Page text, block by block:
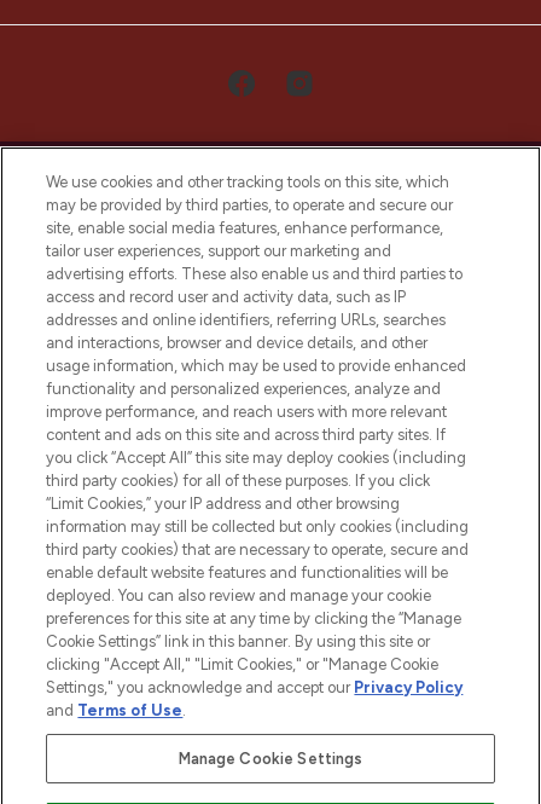
LOOKFANTASTIC® Arabia is the leading
online destination for premium and luxury
beauty in the region, offering an extensive
selection of skincare, haircare, fragrances,
and cosmetics from prestigious brands.
Cookie Consent
Do Not Sell or Share My Personal
Information
HELP & INFORMATION
COMPANY INFORMATION
ABOUT LOOKFANTASTIC
Pay Securely With
We use cookies and other tracking tools on this site, which
may be provided by third parties, to operate and secure our
site, enable social media features, enhance performance,
tailor user experiences, support our marketing and
advertising efforts. These also enable us and third parties to
access and record user and activity data, such as IP
addresses and online identifiers, referring URLs, searches
and interactions, browser and device details, and other
usage information, which may be used to provide enhanced
functionality and personalized experiences, analyze and
improve performance, and reach users with more relevant
content and ads on this site and across third party sites. If
you click “Accept All” this site may deploy cookies (including
third party cookies) for all of these purposes. If you click
“Limit Cookies,” your IP address and other browsing
information may still be collected but only cookies (including
third party cookies) that are necessary to operate, secure and
enable default website features and functionalities will be
deployed. You can also review and manage your cookie
preferences for this site at any time by clicking the “Manage
Cookie Settings” link in this banner. By using this site or
clicking "Accept All," "Limit Cookies," or "Manage Cookie
Settings," you acknowledge and accept our Privacy Policy
and Terms of Use.
Manage Cookie Settings